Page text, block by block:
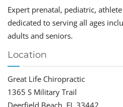
Expert prenatal, pediatric,
dedicated to serving all ages
adults and seniors.
Location
Great Life Chiropractic
1365 S Military Trail